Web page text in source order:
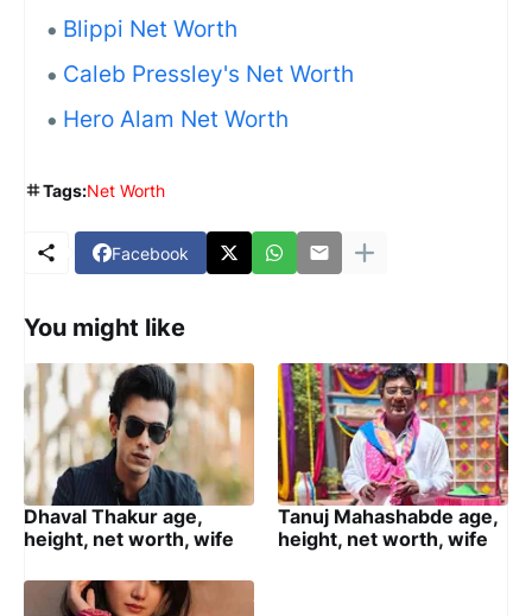
Blippi Net Worth
Caleb Pressley's Net Worth
Hero Alam Net Worth
Tags:Net Worth
Facebook
You might like
Dhaval Thakur age,
height, net worth, wife
Tanuj Mahashabde age,
height, net worth, wife